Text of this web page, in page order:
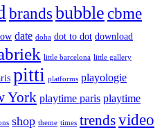
brandsbubblecbme
date doha dot to dot download
little barcelona little gallery
pitti platforms playologie
York playtime paris playtime
shop theme times trendsvideo